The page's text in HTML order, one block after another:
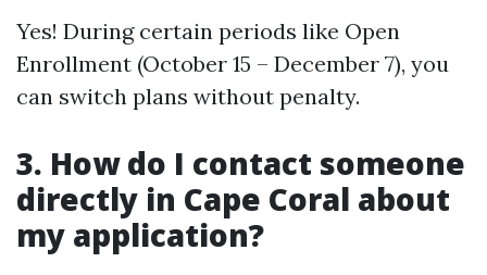
Yes! During certain periods like Open
Enrollment (October 15 – December 7), you
can switch plans without penalty.
3. How do I contact someone
directly in Cape Coral about
my application?